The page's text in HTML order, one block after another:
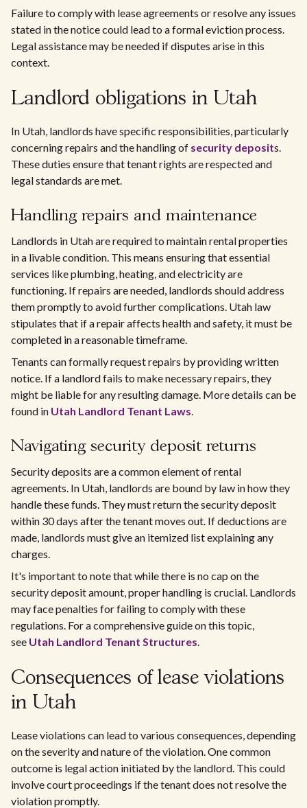
Failure to comply with lease agreements or resolve any issues
stated in the notice could lead to a formal eviction process.
Legal assistance may be needed if disputes arise in this
context.
Landlord obligations in Utah
In Utah, landlords have specific responsibilities, particularly
concerning repairs and the handling of security deposits.
These duties ensure that tenant rights are respected and
legal standards are met.
Handling repairs and maintenance
Landlords in Utah are required to maintain rental properties
in a livable condition. This means ensuring that essential
services like plumbing, heating, and electricity are
functioning. If repairs are needed, landlords should address
them promptly to avoid further complications. Utah law
stipulates that if a repair affects health and safety, it must be
completed in a reasonable timeframe.
Tenants can formally request repairs by providing written
notice. If a landlord fails to make necessary repairs, they
might be liable for any resulting damage. More details can be
found in Utah Landlord Tenant Laws.
Navigating security deposit returns
Security deposits are a common element of rental
agreements. In Utah, landlords are bound by law in how they
handle these funds. They must return the security deposit
within 30 days after the tenant moves out. If deductions are
made, landlords must give an itemized list explaining any
charges.
It's important to note that while there is no cap on the
security deposit amount, proper handling is crucial. Landlords
may face penalties for failing to comply with these
regulations. For a comprehensive guide on this topic,
see Utah Landlord Tenant Structures.
Consequences of lease violations
in Utah
Lease violations can lead to various consequences, depending
on the severity and nature of the violation. One common
outcome is legal action initiated by the landlord. This could
involve court proceedings if the tenant does not resolve the
violation promptly.